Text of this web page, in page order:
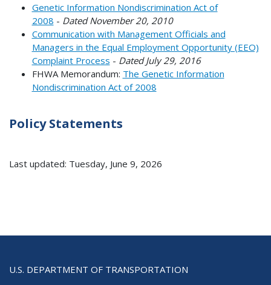
Genetic Information Nondiscrimination Act of
2008 - Dated November 20, 2010
Communication with Management Officials and
Managers in the Equal Employment Opportunity (EEO)
Complaint Process - Dated July 29, 2016
FHWA Memorandum: The Genetic Information
Nondiscrimination Act of 2008
Policy Statements
Last updated: Tuesday, June 9, 2026
U.S. DEPARTMENT OF TRANSPORTATION